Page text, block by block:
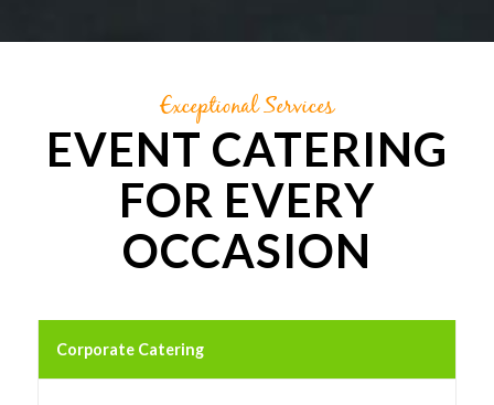
Exceptional Services
EVENT CATERING
FOR EVERY
OCCASION
Corporate Catering